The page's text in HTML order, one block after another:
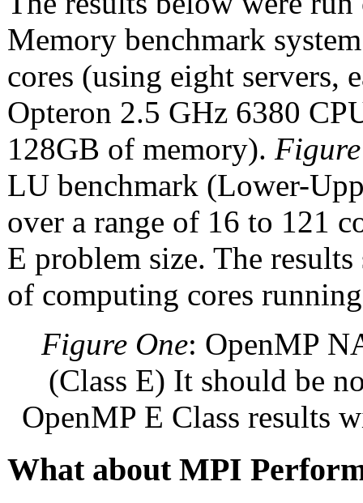
Memory benchmark
cores (using eight servers,
Opteron 2.5 GHz 6380
128GB of memory).
LU benchmark (Lower-
over a range of 16 to 121
E problem size. The
of computing cores
Figure One: OpenMP
(Class E) It should be
OpenMP E Class results
What about MPI